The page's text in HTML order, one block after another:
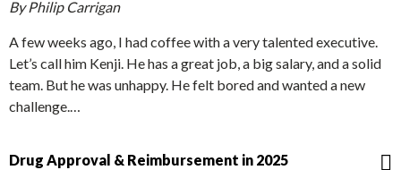
By Philip Carrigan
A few weeks ago, I had coffee with a very talented executive.
Let’s call him Kenji. He has a great job, a big salary, and a solid
team. But he was unhappy. He felt bored and wanted a new
challenge.…
Drug Approval & Reimbursement in 2025